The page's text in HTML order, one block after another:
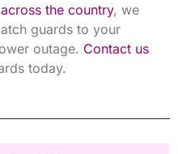
across the country, we
guards to your
outage. Contact us
today.